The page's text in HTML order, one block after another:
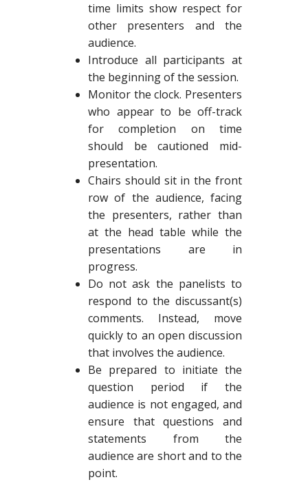
time limits show respect for
other presenters and the
audience.
Introduce all participants at
the beginning of the session.
Monitor the clock. Presenters
who appear to be off-track
for completion on time
should be cautioned mid-
presentation.
Chairs should sit in the front
row of the audience, facing
the presenters, rather than
at the head table while the
presentations are in
progress.
Do not ask the panelists to
respond to the discussant(s)
comments. Instead, move
quickly to an open discussion
that involves the audience.
Be prepared to initiate the
question period if the
audience is not engaged, and
ensure that questions and
statements from the
audience are short and to the
point.